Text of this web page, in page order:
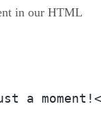
in our HTML
a